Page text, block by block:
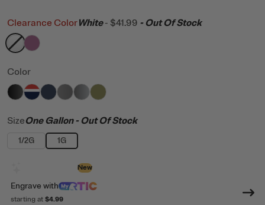
Clearance ColorWhite - $41.99 - Out Of Stock
filter by Color,
filter by Color,
Color
filter by Color,Black
filter by Color,Patriot
filter by Color,Navy
filter by Color,
filter by Color,
filter by Color,
SizeOne Gallon- Out Of Stock
1/2G 1G
New
Engrave with
starting at $4.99